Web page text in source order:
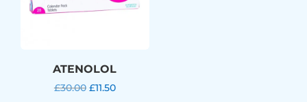
ATENOLOL
£30.00 Original
£11.50Current